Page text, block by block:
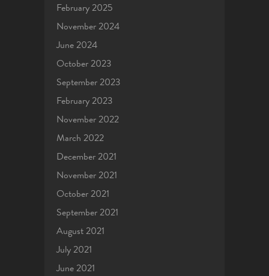
February 2025
November 2024
June 2024
October 2023
September 2023
February 2023
November 2022
March 2022
December 2021
November 2021
October 2021
September 2021
August 2021
July 2021
June 2021